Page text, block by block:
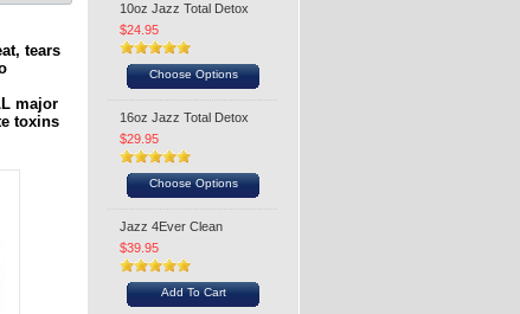
tears
major
toxins
10oz Jazz Total Detox
$24.95
Choose Options
16oz Jazz Total Detox
$29.95
Choose Options
Jazz 4Ever Clean
$39.95
Add To Cart